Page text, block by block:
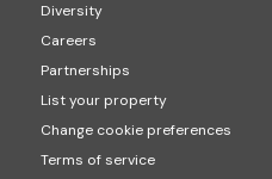
Diversity
Careers
Partnerships
List your property
Change cookie preferences
Terms of service